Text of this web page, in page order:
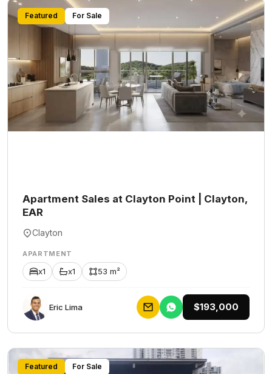
Featured For Sale
Apartment Sales at Clayton Point | Clayton,
EAR
Clayton
APARTMENT
x1 x1 53 m²
Eric Lima $193,000
Featured For Sale